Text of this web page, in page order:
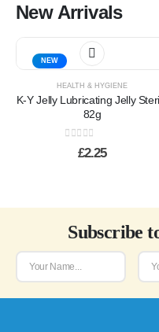
New Arrivals
NEW
HEALTH & HYGIENE
K-Y Jelly Lubricating Jelly
82g
out of 5
£2.25
Subscribe